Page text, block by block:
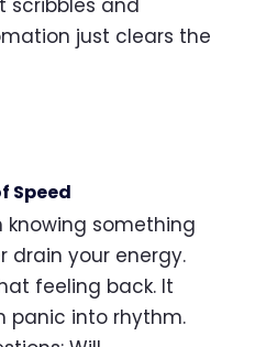
just clears the
Speed
knowing something
drain your energy.
feeling back. It
panic into rhythm.